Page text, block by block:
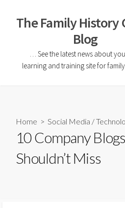
The Family History
Blog
… See the latest news about
learning and training site for
Home >Social Media /
10 Company
Shouldn’t Miss